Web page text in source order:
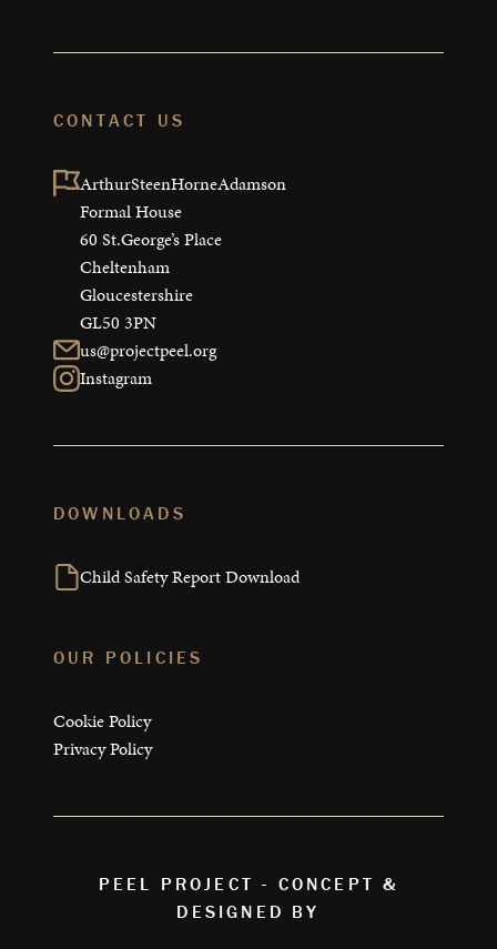
CONTACT US
ArthurSteenHorneAdamson
Formal House
60 St.George’s Place
Cheltenham
Gloucestershire
GL50 3PN
us@projectpeel.org
Instagram
DOWNLOADS
Child Safety Report Download
OUR POLICIES
Cookie Policy
Privacy Policy
PEEL PROJECT - CONCEPT &
DESIGNED BY